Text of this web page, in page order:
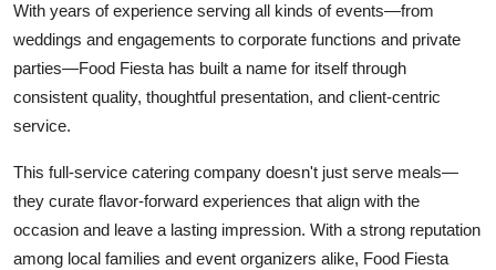
With years of experience serving all kinds of events—from
weddings and engagements to corporate functions and private
parties—Food Fiesta has built a name for itself through
consistent quality, thoughtful presentation, and client-centric
service.
This full-service catering company doesn't just serve meals—
they curate flavor-forward experiences that align with the
occasion and leave a lasting impression. With a strong reputation
among local families and event organizers alike, Food Fiesta